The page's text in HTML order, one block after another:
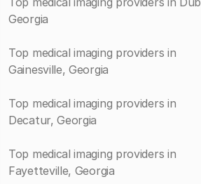
Georgia
Top medical imaging providers in
Gainesville, Georgia
Top medical imaging providers in
Decatur, Georgia
Top medical imaging providers in
Fayetteville, Georgia